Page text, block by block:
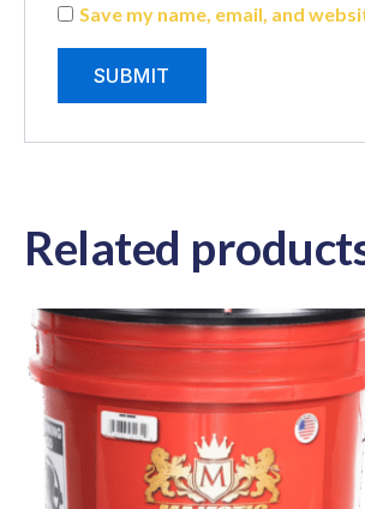
Save my name, email, and
Related